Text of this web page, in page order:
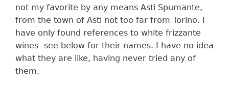
not my favorite by any means Asti Spumante,
from the town of Asti not too far from Torino. I
have only found references to white frizzante
wines- see below for their names. I have no idea
what they are like, having never tried any of
them.